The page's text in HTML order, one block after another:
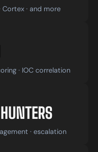
Cortex · and more
· IOC correlation
· escalation